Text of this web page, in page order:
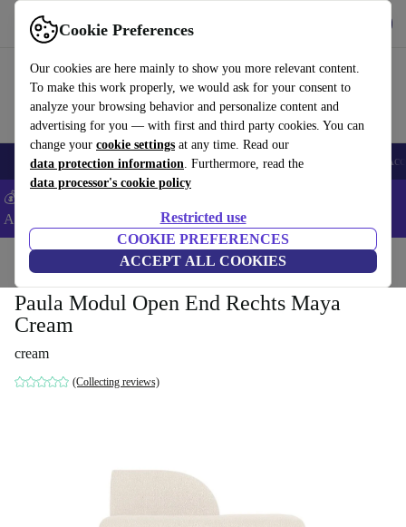
Cookie Preferences
Our cookies are here mainly to show you more relevant content.
To make this work properly, we would ask for your consent to
analyze your browsing behavior and personalize content and
advertising for you — with first and third party cookies. You can
change your cookie settings at any time. Read our
data protection information. Furthermore, read the
data processor's cookie policy
Restricted use
COOKIE PREFERENCES
ACCEPT ALL COOKIES
Use refurbed fast and easy
🎒 Back to school Smartphones Laptops Tablets Smartwatches
💰Extra -8% on Samsung and Google smartphones - Code:
ANDROID8 -
Home Household Furniture
Paula Modul Open End Rechts Maya
Cream
cream
(Collecting reviews)